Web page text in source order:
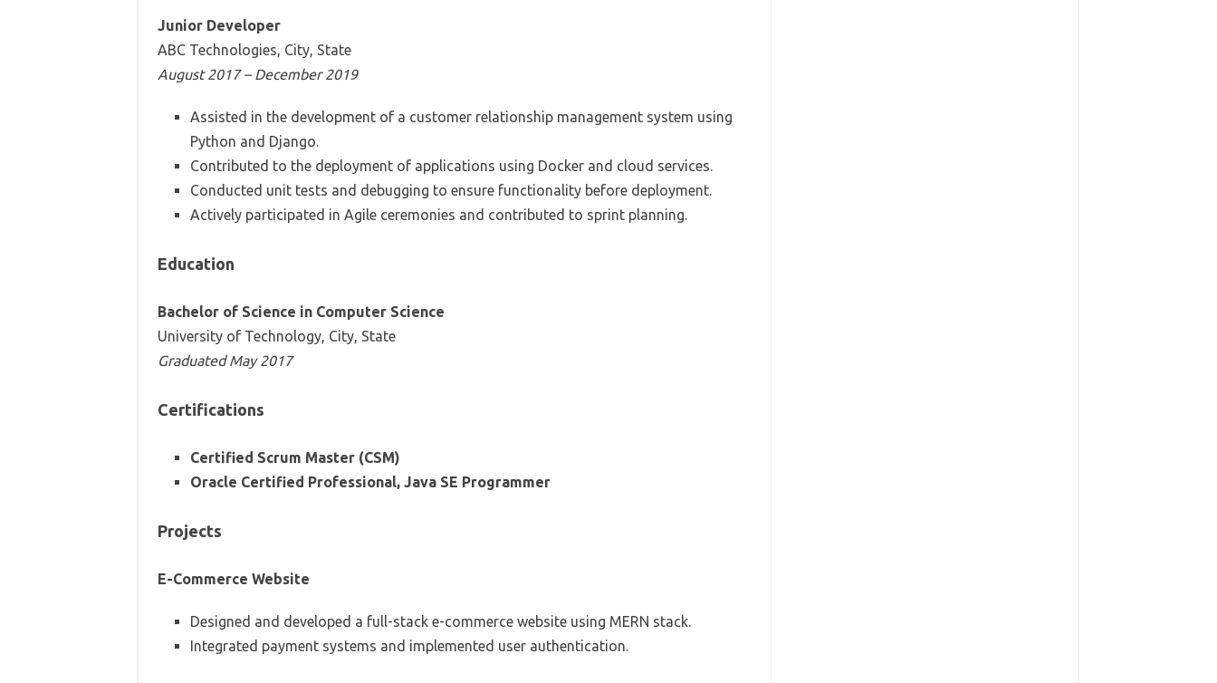
Junior Developer
ABC Technologies, City, State
August 2017 – December 2019
Assisted in the development of a customer relationship management system using
Python and Django.
Contributed to the deployment of applications using Docker and cloud services.
Conducted unit tests and debugging to ensure functionality before deployment.
Actively participated in Agile ceremonies and contributed to sprint planning.
Education
Bachelor of Science in Computer Science
University of Technology, City, State
Graduated May 2017
Certifications
Certified Scrum Master (CSM)
Oracle Certified Professional, Java SE Programmer
Projects
E-Commerce Website
Designed and developed a full-stack e-commerce website using MERN stack.
Integrated payment systems and implemented user authentication.